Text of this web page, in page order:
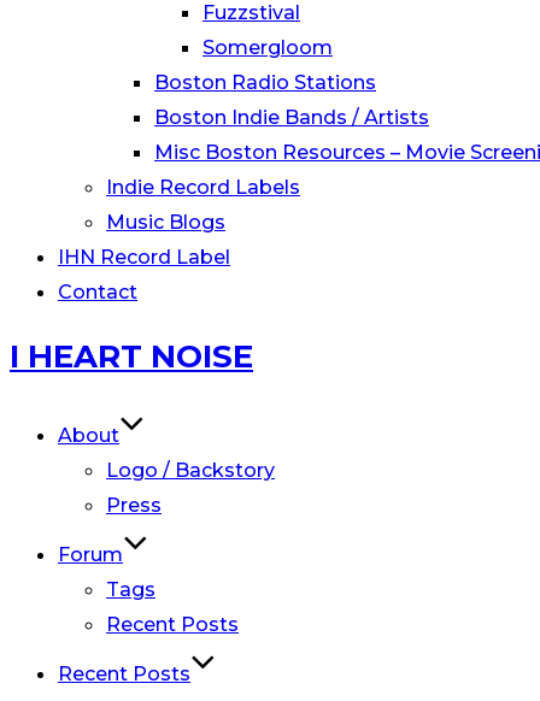
Fuzzstival
Somergloom
Boston Radio Stations
Boston Indie Bands / Artists
Misc Boston Resources – Movie
Indie Record Labels
Music Blogs
IHN Record Label
Contact
Skip
to
I HEART NOISE
About
Logo / Backstory
Press
Forum
Tags
Recent Posts
Recent Posts